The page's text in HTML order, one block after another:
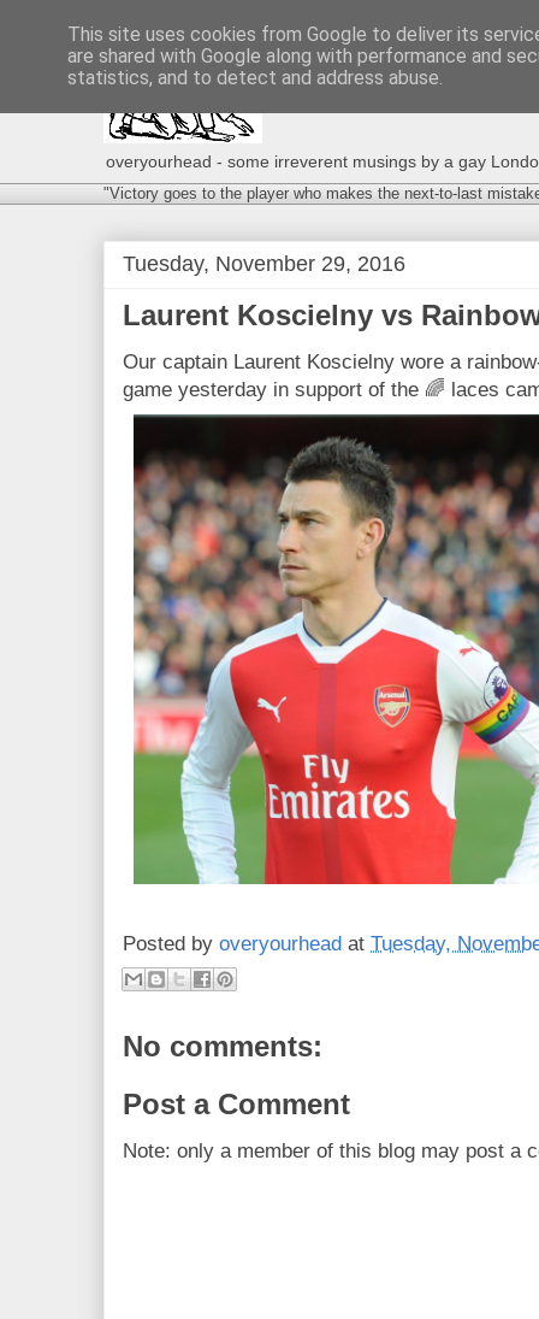
overyourhead - some irreverent musings by a gay
"Victory goes to the player who makes the next-to-last
Tuesday, November 29, 2016
Laurent Koscielny vs
Our captain Laurent Koscielny wore a
game yesterday in support of the 🌈 laces
Posted by overyourhead at Tuesday,
No comments:
Post a Comment
Note: only a member of this blog may post a
This site uses cookies from Google to deliver its
are shared with Google along with performance and
statistics, and to detect and address abuse.